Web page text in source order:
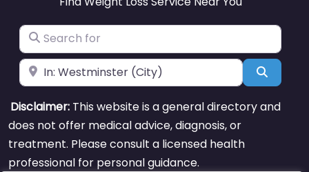
Search for
Near Search
Disclaimer: This website is a general directory and
does not offer medical advice, diagnosis, or
treatment. Please consult a licensed health
professional for personal guidance.